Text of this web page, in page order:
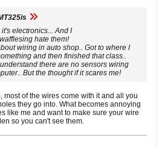
electronics... And I
hate them!
wiring in auto shop.. Got to where I
and then finished that class..
there are no sensors wiring
But the thought if it scares me!
most of the wires come with it and all you
they go into. What becomes annoying
like me and want to make sure your wire
so you can't see them.